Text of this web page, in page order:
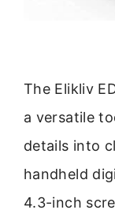
The Elikliv
a versatile
details into
handheld
4.3-inch